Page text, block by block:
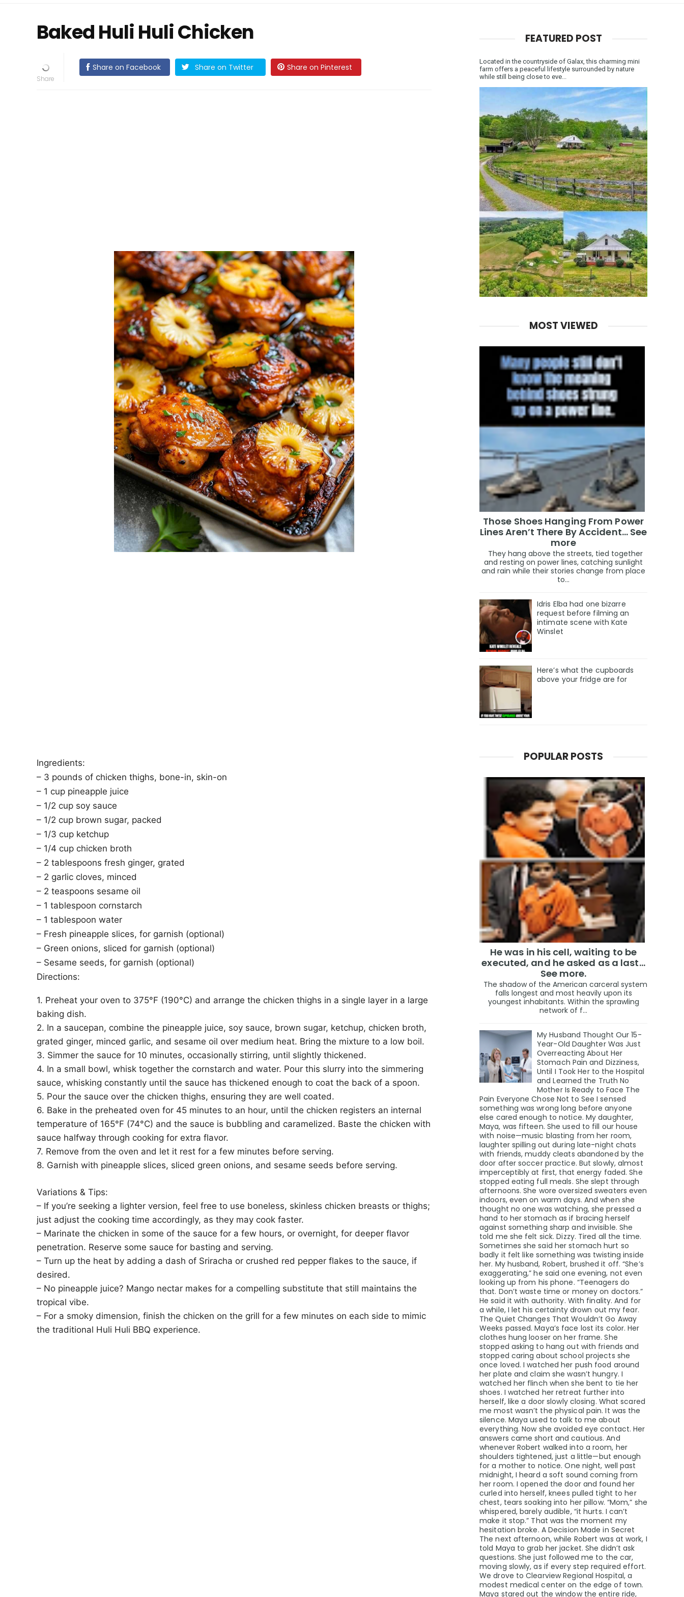
Baked Huli Huli Chicken
Share on Facebook Share on Twitter Share on Pinterest
Ingredients:
– 3 pounds of chicken thighs, bone-in, skin-on
– 1 cup pineapple juice
– 1/2 cup soy sauce
– 1/2 cup brown sugar, packed
– 1/3 cup ketchup
– 1/4 cup chicken broth
– 2 tablespoons fresh ginger, grated
– 2 garlic cloves, minced
– 2 teaspoons sesame oil
– 1 tablespoon cornstarch
– 1 tablespoon water
– Fresh pineapple slices, for garnish (optional)
– Green onions, sliced for garnish (optional)
– Sesame seeds, for garnish (optional)
Directions:
1. Preheat your oven to 375°F (190°C) and arrange the chicken thighs in a single layer in a large
baking dish.
2. In a saucepan, combine the pineapple juice, soy sauce, brown sugar, ketchup, chicken broth,
grated ginger, minced garlic, and sesame oil over medium heat. Bring the mixture to a low boil.
3. Simmer the sauce for 10 minutes, occasionally stirring, until slightly thickened.
4. In a small bowl, whisk together the cornstarch and water. Pour this slurry into the simmering
sauce, whisking constantly until the sauce has thickened enough to coat the back of a spoon.
5. Pour the sauce over the chicken thighs, ensuring they are well coated.
6. Bake in the preheated oven for 45 minutes to an hour, until the chicken registers an internal
temperature of 165°F (74°C) and the sauce is bubbling and caramelized. Baste the chicken with
sauce halfway through cooking for extra flavor.
7. Remove from the oven and let it rest for a few minutes before serving.
8. Garnish with pineapple slices, sliced green onions, and sesame seeds before serving.
Variations & Tips:
– If you’re seeking a lighter version, feel free to use boneless, skinless chicken breasts or thighs;
just adjust the cooking time accordingly, as they may cook faster.
– Marinate the chicken in some of the sauce for a few hours, or overnight, for deeper flavor
penetration. Reserve some sauce for basting and serving.
– Turn up the heat by adding a dash of Sriracha or crushed red pepper flakes to the sauce, if
desired.
– No pineapple juice? Mango nectar makes for a compelling substitute that still maintains the
tropical vibe.
– For a smoky dimension, finish the chicken on the grill for a few minutes on each side to mimic
the traditional Huli Huli BBQ experience.
FEATURED POST
Located in the countryside of Galax, this charming mini
farm offers a peaceful lifestyle surrounded by nature
while still being close to eve...
MOST VIEWED
Those Shoes Hanging From Power
Lines Aren’t There By Accident… See
more
They hang above the streets, tied together
and resting on power lines, catching sunlight
and rain while their stories change from place
to...
Idris Elba had one bizarre
request before filming an
intimate scene with Kate
Winslet
Here’s what the cupboards
above your fridge are for
POPULAR POSTS
He was in his cell, waiting to be
executed, and he asked as a last…
See more.
The shadow of the American carceral system
falls longest and most heavily upon its
youngest inhabitants. Within the sprawling
network of f...
My Husband Thought Our 15-
Year-Old Daughter Was Just
Overreacting About Her
Stomach Pain and Dizziness,
Until I Took Her to the Hospital
and Learned the Truth No
Mother Is Ready to Face The
Pain Everyone Chose Not to See I sensed
something was wrong long before anyone
else cared enough to notice. My daughter,
Maya, was fifteen. She used to fill our house
with noise—music blasting from her room,
laughter spilling out during late-night chats
with friends, muddy cleats abandoned by the
door after soccer practice. But slowly, almost
imperceptibly at first, that energy faded. She
stopped eating full meals. She slept through
afternoons. She wore oversized sweaters even
indoors, even on warm days. And when she
thought no one was watching, she pressed a
hand to her stomach as if bracing herself
against something sharp and invisible. She
told me she felt sick. Dizzy. Tired all the time.
Sometimes she said her stomach hurt so
badly it felt like something was twisting inside
her. My husband, Robert, brushed it off. “She’s
exaggerating,” he said one evening, not even
looking up from his phone. “Teenagers do
that. Don’t waste time or money on doctors.”
He said it with authority. With finality. And for
a while, I let his certainty drown out my fear.
The Quiet Changes That Wouldn’t Go Away
Weeks passed. Maya’s face lost its color. Her
clothes hung looser on her frame. She
stopped asking to hang out with friends and
stopped caring about school projects she
once loved. I watched her push food around
her plate and claim she wasn’t hungry. I
watched her flinch when she bent to tie her
shoes. I watched her retreat further into
herself, like a door slowly closing. What scared
me most wasn’t the physical pain. It was the
silence. Maya used to talk to me about
everything. Now she avoided eye contact. Her
answers came short and cautious. And
whenever Robert walked into a room, her
shoulders tightened, just a little—but enough
for a mother to notice. One night, well past
midnight, I heard a soft sound coming from
her room. I opened the door and found her
curled into herself, knees pulled tight to her
chest, tears soaking into her pillow. “Mom,” she
whispered, barely audible, “it hurts. I can’t
make it stop.” That was the moment my
hesitation broke. A Decision Made in Secret
The next afternoon, while Robert was at work, I
told Maya to grab her jacket. She didn’t ask
questions. She just followed me to the car,
moving slowly, as if every step required effort.
We drove to Clearview Regional Hospital, a
modest medical center on the edge of town.
Maya stared out the window the entire ride,